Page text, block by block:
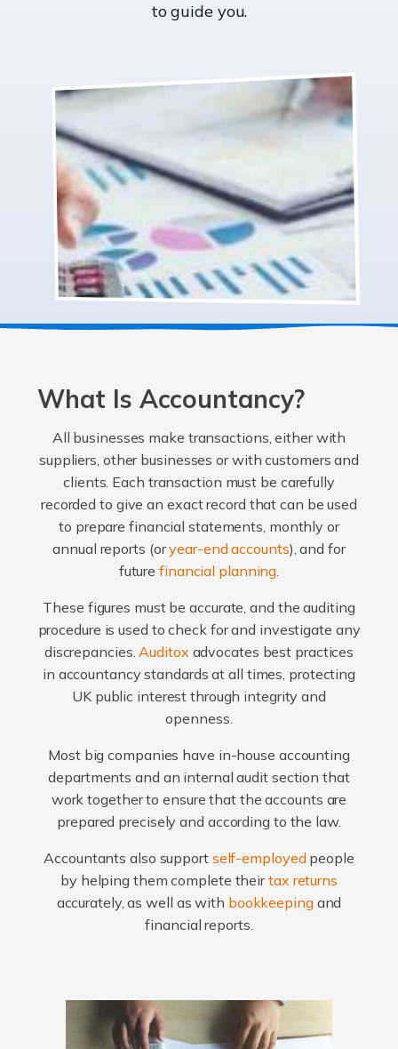
to guide you.
What Is Accountancy?
All businesses make transactions, either with
suppliers, other businesses or with customers and
clients. Each transaction must be carefully
recorded to give an exact record that can be used
to prepare financial statements, monthly or
annual reports (oryear-end accounts), and for
futurefinancial planning.
These figures must be accurate, and the auditing
procedure is used to check for and investigate any
discrepancies.Auditox advocates best practices
in accountancy standards at all times, protecting
UK public interest through integrity and
openness.
Most big companies have in-house accounting
departments and an internal audit section that
work together to ensure that the accounts are
prepared precisely and according to the law.
Accountants also support self-employed people
by helping them complete theirtax returns
accurately, as well as with bookkeepingand
financial reports.